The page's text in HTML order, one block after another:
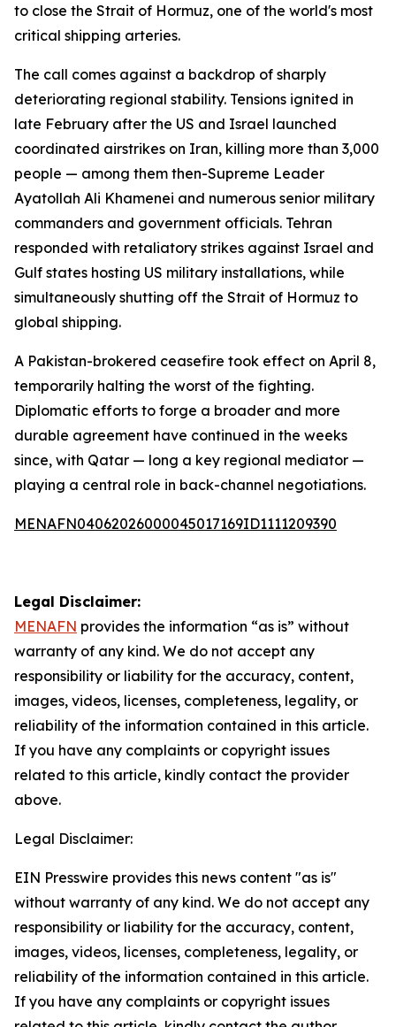
to close the Strait of Hormuz, one of the world's most
critical shipping arteries.
The call comes against a backdrop of sharply
deteriorating regional stability. Tensions ignited in
late February after the US and Israel launched
coordinated airstrikes on Iran, killing more than 3,000
people — among them then-Supreme Leader
Ayatollah Ali Khamenei and numerous senior military
commanders and government officials. Tehran
responded with retaliatory strikes against Israel and
Gulf states hosting US military installations, while
simultaneously shutting off the Strait of Hormuz to
global shipping.
A Pakistan-brokered ceasefire took effect on April 8,
temporarily halting the worst of the fighting.
Diplomatic efforts to forge a broader and more
durable agreement have continued in the weeks
since, with Qatar — long a key regional mediator —
playing a central role in back-channel negotiations.
MENAFN04062026000045017169ID1111209390
Legal Disclaimer:
MENAFN provides the information “as is” without
warranty of any kind. We do not accept any
responsibility or liability for the accuracy, content,
images, videos, licenses, completeness, legality, or
reliability of the information contained in this article.
If you have any complaints or copyright issues
related to this article, kindly contact the provider
above.
Legal Disclaimer:
EIN Presswire provides this news content "as is"
without warranty of any kind. We do not accept any
responsibility or liability for the accuracy, content,
images, videos, licenses, completeness, legality, or
reliability of the information contained in this article.
If you have any complaints or copyright issues